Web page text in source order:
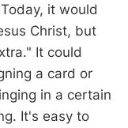
it would
Christ, but
It could
a card or
in a certain
It's easy to